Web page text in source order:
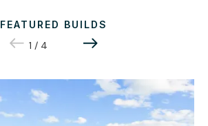
FEATURED BUILDS
1 / 4